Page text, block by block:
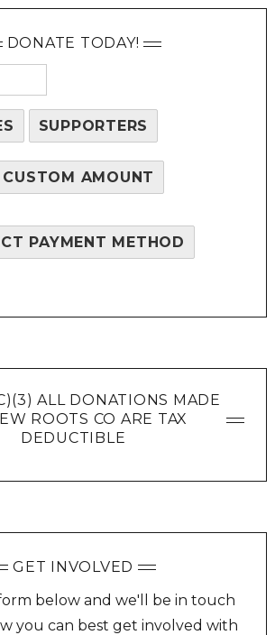
DONATE TODAY!
SUPPORTERS
CUSTOM AMOUNT
PAYMENT METHOD
ALL DONATIONS MADE
ROOTS CO ARE TAX
DEDUCTIBLE
GET INVOLVED
below and we'll be in touch
you can best get involved with